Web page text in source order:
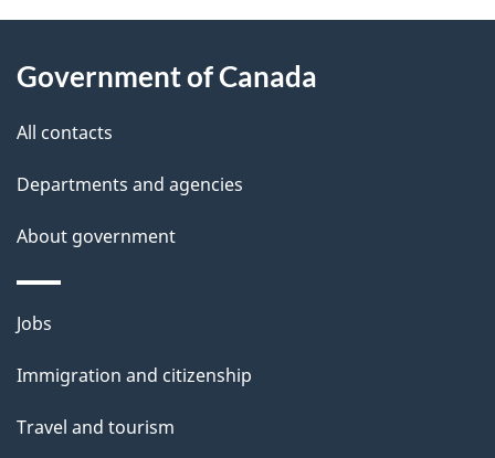
P
g
e
e
t
l
s
this
Government of Canada
All contacts
Departments and agencies
About government
Themes
topics
Jobs
Immigration and citizenship
Travel and tourism